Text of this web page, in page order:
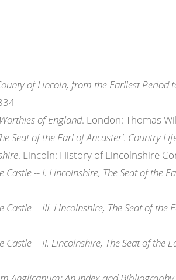
of Lincoln, from the Earliest Period
of England. London: Thomas
Seat of the Earl of Ancaster'. Country
. Lincoln: History of Lincolnshire
Castle -- I. Lincolnshire, The Seat of the
Castle -- III. Lincolnshire, The Seat of the
Castle -- II. Lincolnshire, The Seat of the